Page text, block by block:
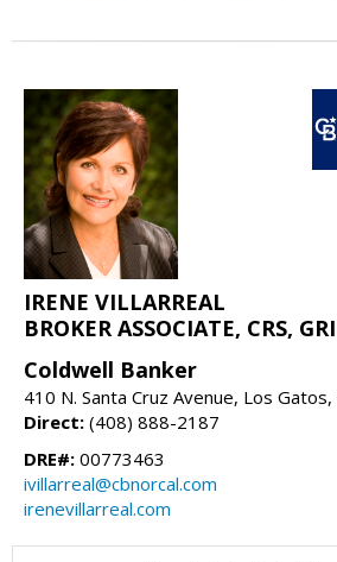
IRENE VILLARREAL
BROKER ASSOCIATE, CRS, GRI
Coldwell Banker
410 N. Santa Cruz Avenue, Los
Direct: (408) 888-2187
DRE#: 00773463
ivillarreal@cbnorcal.com
irenevillarreal.com